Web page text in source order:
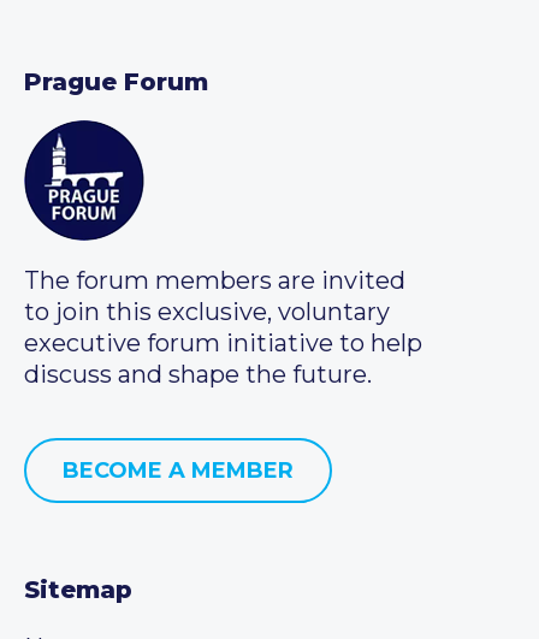
Prague Forum
The forum members are invited
to join this exclusive, voluntary
executive forum initiative to help
discuss and shape the future.
BECOME A MEMBER
Sitemap